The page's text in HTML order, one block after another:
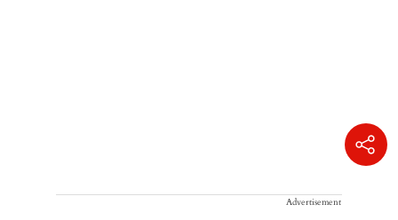
Advertisement